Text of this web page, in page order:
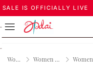
IS OFFICIALLY LIVE
Skip to
main
Women Women Sarees